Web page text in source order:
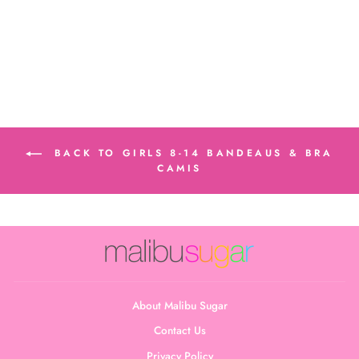
BACK TO GIRLS 8-14 BANDEAUS & BRA
CAMIS
About Malibu Sugar
Contact Us
Privacy Policy